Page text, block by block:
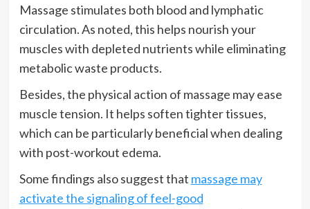
Massage stimulates both blood and lymphatic
circulation. As noted, this helps nourish your
muscles with depleted nutrients while eliminating
metabolic waste products.
Besides, the physical action of massage may ease
muscle tension. It helps soften tighter tissues,
which can be particularly beneficial when dealing
with post-workout edema.
Some findings also suggest that massage may
activate the signaling of feel-good